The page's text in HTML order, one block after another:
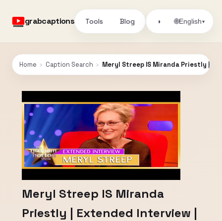
grabcaptions Tools Blog ◑ 🌐English▾
Home › Caption Search › Meryl Streep IS Miranda Priestly |
Meryl Streep IS Miranda
Priestly | Extended Interview |